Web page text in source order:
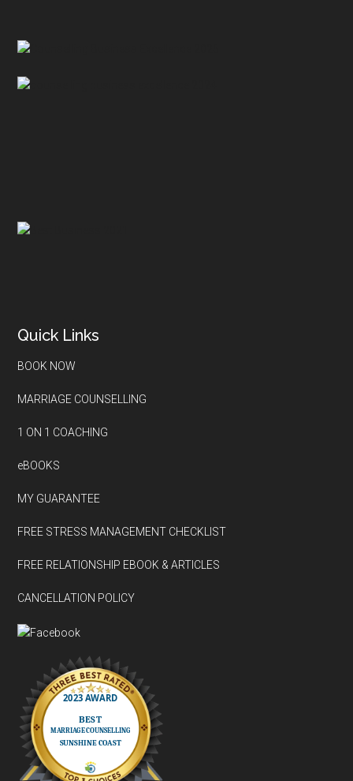
Footer
Quick Links
BOOK NOW
MARRIAGE COUNSELLING
1 ON 1 COACHING
eBOOKS
MY GUARANTEE
FREE STRESS MANAGEMENT CHECKLIST
FREE RELATIONSHIP EBOOK & ARTICLES
CANCELLATION POLICY